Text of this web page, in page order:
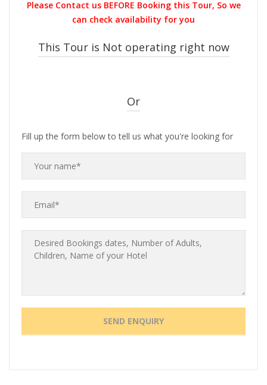
THB4,500.00.
Please Contact us BEFORE Booking this Tour, So we
can check availability for you
This Tour is Not operating right now
Or
Fill up the form below to tell us what you're looking for